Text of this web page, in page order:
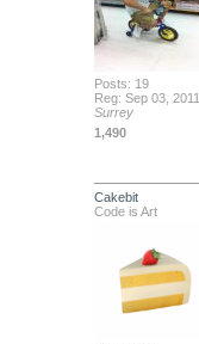
Posts: 19
Reg: Sep 03, 2011
Surrey
1,490
Cakebit
Code is Art